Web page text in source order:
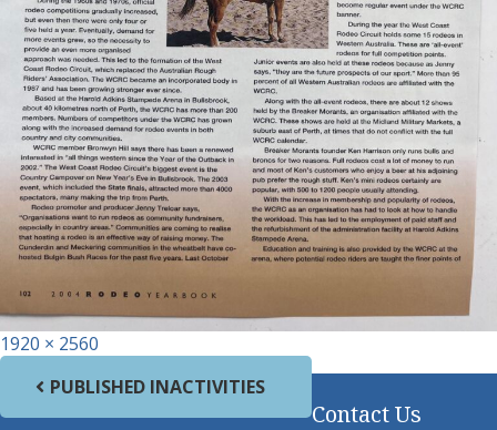
Full size
1920 × 2560
Post navigation
PUBLISHED INACTIVITIES
Contact Us